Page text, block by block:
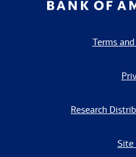
Terms
Research
Site